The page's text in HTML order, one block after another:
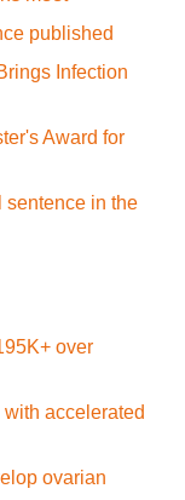
published
Infection
Award for
sentence in the
over
accelerated
ovarian